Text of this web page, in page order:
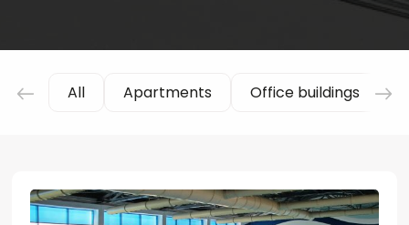
Wybierz język
All Apartments Office buildings